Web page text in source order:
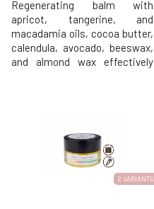
Regenerating balm with
apricot, tangerine, and
macadamia oils, cocoa butter,
calendula, avocado, beeswax,
and almond wax effectively
need to be softened,
smoothed, and soothed. It is
also suitable for children.Apric
2 VARIANTS